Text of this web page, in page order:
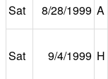
Sat
8/28/1999 A
Sat 9/4/1999 H